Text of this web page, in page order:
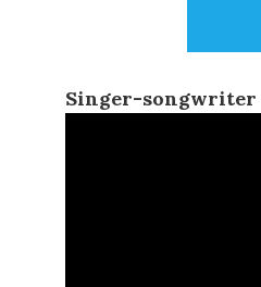
Singer-songwriter